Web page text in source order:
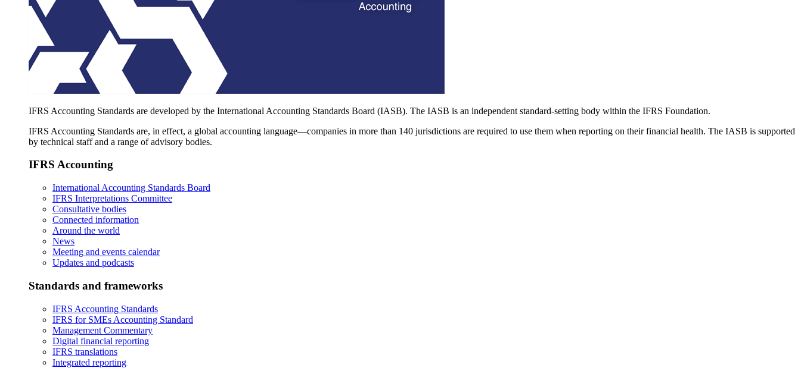
IFRS Accounting Standards are developed by the International Accounting Standards Board (IASB). The IASB is an independent standard-setting body within the IFRS Foundation.
IFRS Accounting Standards are, in effect, a global accounting language—companies in more than 140 jurisdictions are required to use them when reporting on their financial health. The IASB is supported
by technical staff and a range of advisory bodies.
IFRS Accounting
International Accounting Standards Board
IFRS Interpretations Committee
Consultative bodies
Connected information
Around the world
News
Meeting and events calendar
Updates and podcasts
Standards and frameworks
IFRS Accounting Standards
IFRS for SMEs Accounting Standard
Management Commentary
Digital financial reporting
IFRS translations
Integrated reporting